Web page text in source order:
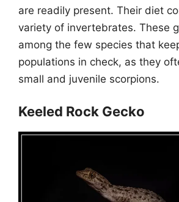
are readily present. Their diet
variety of invertebrates. These
among the few species that
populations in check, as they
small and juvenile scorpions.
Keeled Rock Gecko